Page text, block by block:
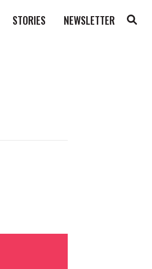
STORIES NEWSLETTER